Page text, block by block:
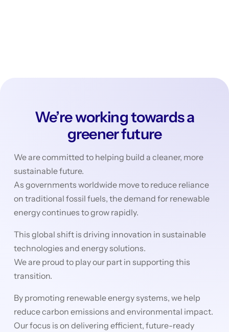
We’re working towards a
greener future
We are committed to helping build a cleaner, more
sustainable future.
As governments worldwide move to reduce reliance
on traditional fossil fuels, the demand for renewable
energy continues to grow rapidly.
This global shift is driving innovation in sustainable
technologies and energy solutions.
We are proud to play our part in supporting this
transition.
By promoting renewable energy systems, we help
reduce carbon emissions and environmental impact.
Our focus is on delivering efficient, future-ready